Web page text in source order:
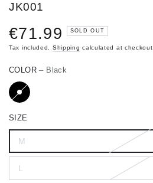
JK001
Regular
price
€71.99 SOLD OUT
Tax included. Shipping calculated at checkout.
COLOR– Black
SIZE
M
L